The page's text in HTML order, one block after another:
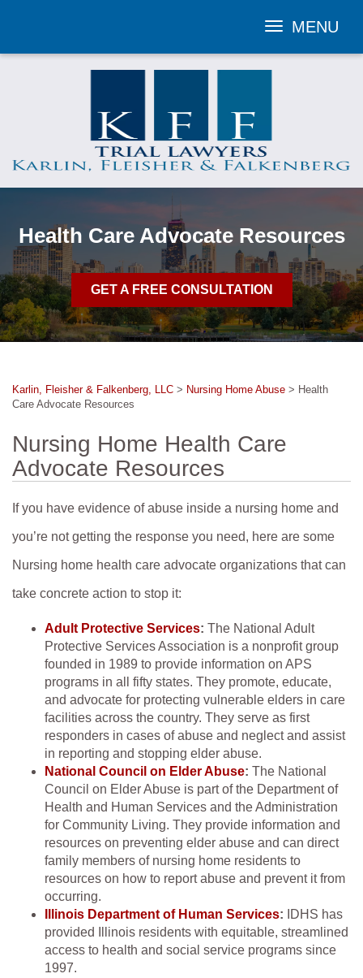
MENU
Health Care Advocate Resources
GET A FREE CONSULTATION
Karlin, Fleisher & Falkenberg, LLC > Nursing Home Abuse > Health
Care Advocate Resources
Nursing Home Health Care
Advocate Resources
If you have evidence of abuse inside a nursing home and
you’re not getting the response you need, here are some
Nursing home health care advocate organizations that can
take concrete action to stop it:
Adult Protective Services: The National Adult
Protective Services Association is a nonprofit group
founded in 1989 to provide information on APS
programs in all fifty states. They promote, educate,
and advocate for protecting vulnerable elders in care
facilities across the country. They serve as first
responders in cases of abuse and neglect and assist
in reporting and stopping elder abuse.
National Council on Elder Abuse: The National
Council on Elder Abuse is part of the Department of
Health and Human Services and the Administration
for Community Living. They provide information and
resources on preventing elder abuse and can direct
family members of nursing home residents to
resources on how to report abuse and prevent it from
occurring.
Illinois Department of Human Services: IDHS has
provided Illinois residents with equitable, streamlined
access to health and social service programs since
1997.